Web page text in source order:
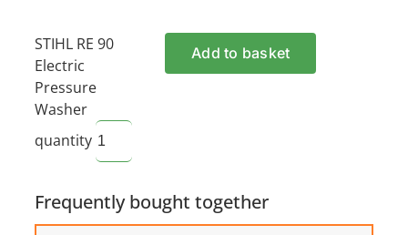
STIHL RE 90
Electric
Pressure
Washer
quantity
Add to basket
Frequently bought together